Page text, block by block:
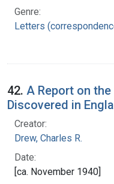
Genre:
Letters
42. A Report on
Discovered in
Creator:
Drew, Charles R.
Date:
[ca. November 1940]